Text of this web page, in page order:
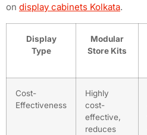
on display cabinets Kolkata.
Display
Type
Modular
Store Kits
Cost-
Effectiveness
Highly
cost-
effective,
reduces